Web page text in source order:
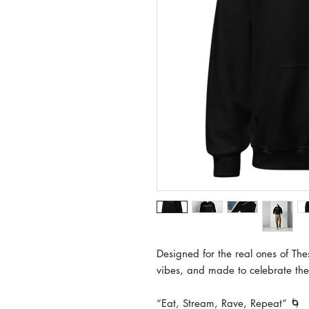
Designed for the real ones of
vibes, and made to celebrate
“Eat, Stream, Rave, Repeat” 🌀